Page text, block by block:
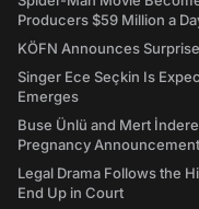
Producers $59 Million a
KÖFN Announces
Singer Ece Seçkin Is
Emerges
Buse Ünlü and Mert
Pregnancy Announcement
Legal Drama Follows the
End Up in Court